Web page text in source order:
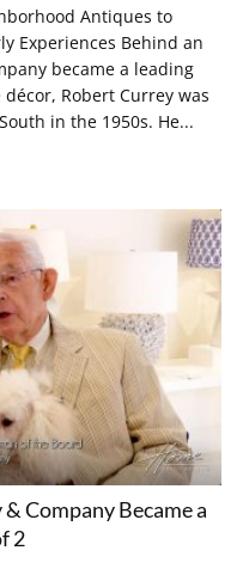
Antiques to
Experiences Behind an
became a leading
Robert Currey was
in the 1950s. He...
Company Became a
2